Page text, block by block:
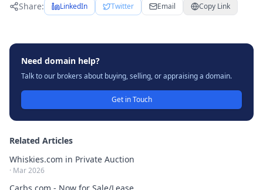
Share: LinkedIn Twitter Email Copy Link
Need domain help?
Talk to our brokers about buying, selling, or appraising a domain.
Get in Touch
Related Articles
Whiskies.com in Private Auction
· Mar 2026